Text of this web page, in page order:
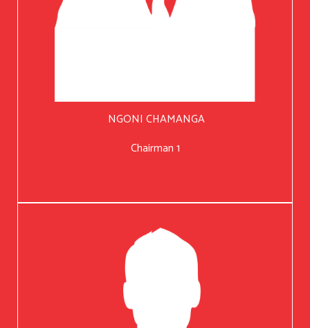
NGONI CHAMANGA
Chairman 1